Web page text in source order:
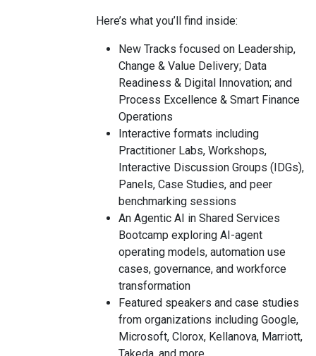
Here’s what you’ll find inside:
New Tracks focused on Leadership,
Change & Value Delivery; Data
Readiness & Digital Innovation; and
Process Excellence & Smart Finance
Operations
Interactive formats including
Practitioner Labs, Workshops,
Interactive Discussion Groups (IDGs),
Panels, Case Studies, and peer
benchmarking sessions
An Agentic AI in Shared Services
Bootcamp exploring AI-agent
operating models, automation use
cases, governance, and workforce
transformation
Featured speakers and case studies
from organizations including Google,
Microsoft, Clorox, Kellanova, Marriott,